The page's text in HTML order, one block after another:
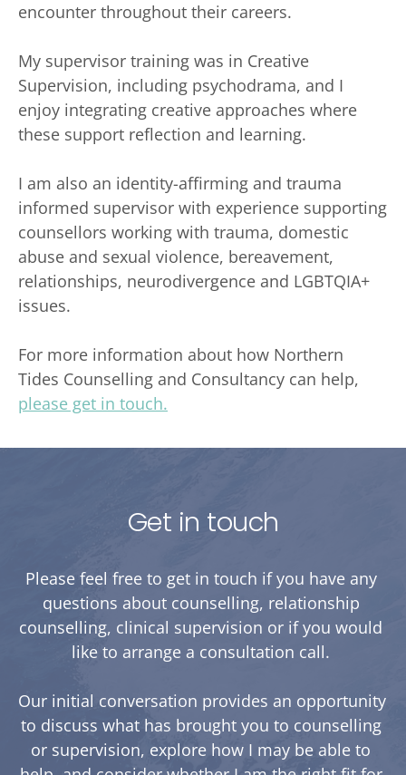
encounter throughout their careers.
My supervisor training was in Creative
Supervision, including psychodrama, and I
enjoy integrating creative approaches where
these support reflection and learning.
I am also an identity-affirming and trauma
informed supervisor with experience supporting
counsellors working with trauma, domestic
abuse and sexual violence, bereavement,
relationships, neurodivergence and LGBTQIA+
issues.
For more information about how Northern
please get in touch.
Get in touch
Please feel free to get in touch if you have any
questions about counselling, relationship
counselling, clinical supervision or if you would
like to arrange a consultation call.
Our initial conversation provides an opportunity
to discuss what has brought you to counselling
or supervision, explore how I may be able to